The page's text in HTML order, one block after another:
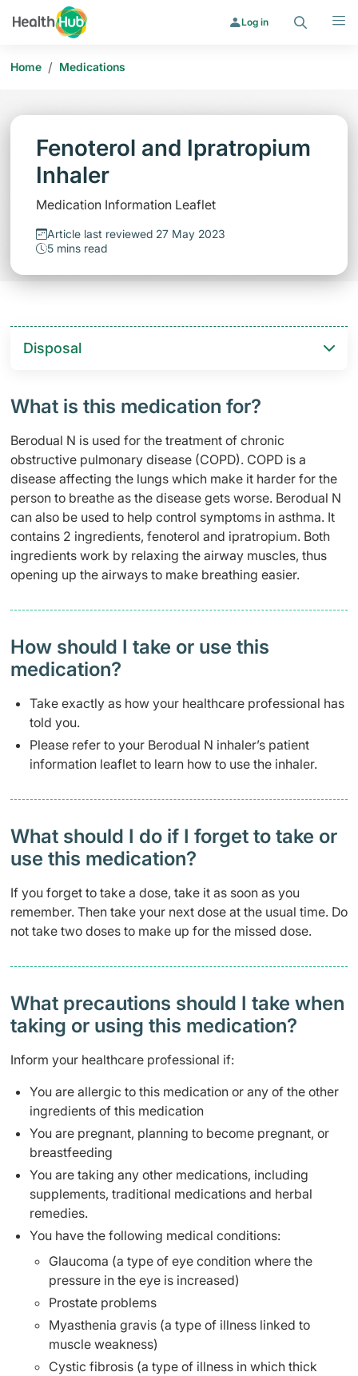
Log in
Home / Medications
Fenoterol and Ipratropium
Inhaler
Medication Information Leaflet
Article last reviewed 27 May 2023
5 mins read
Disposal
What is this medication for?
Berodual N is used for the treatment of chronic
obstructive pulmonary disease (COPD). COPD is a
disease affecting the lungs which make it harder for the
person to breathe as the disease gets worse. Berodual N
can also be used to help control symptoms in asthma. It
contains 2 ingredients, fenoterol and ipratropium. Both
ingredients work by relaxing the airway muscles, thus
opening up the airways to make breathing easier.
How should I take or use this
medication?
Take exactly as how your healthcare professional has
told you.
Please refer to your Berodual N inhaler’s patient
information leaflet to learn how to use the inhaler.
What should I do if I forget to take or
use this medication?
If you forget to take a dose, take it as soon as you
remember. Then take your next dose at the usual time. Do
not take two doses to make up for the missed dose.
What precautions should I take when
taking or using this medication?
Inform your healthcare professional if:
You are allergic to this medication or any of the other
ingredients of this medication
You are pregnant, planning to become pregnant, or
breastfeeding
You are taking any other medications, including
supplements, traditional medications and herbal
remedies.
You have the following medical conditions:
Glaucoma (a type of eye condition where the
pressure in the eye is increased)
Prostate problems
Myasthenia gravis (a type of illness linked to
muscle weakness)
Cystic fibrosis (a type of illness in which thick